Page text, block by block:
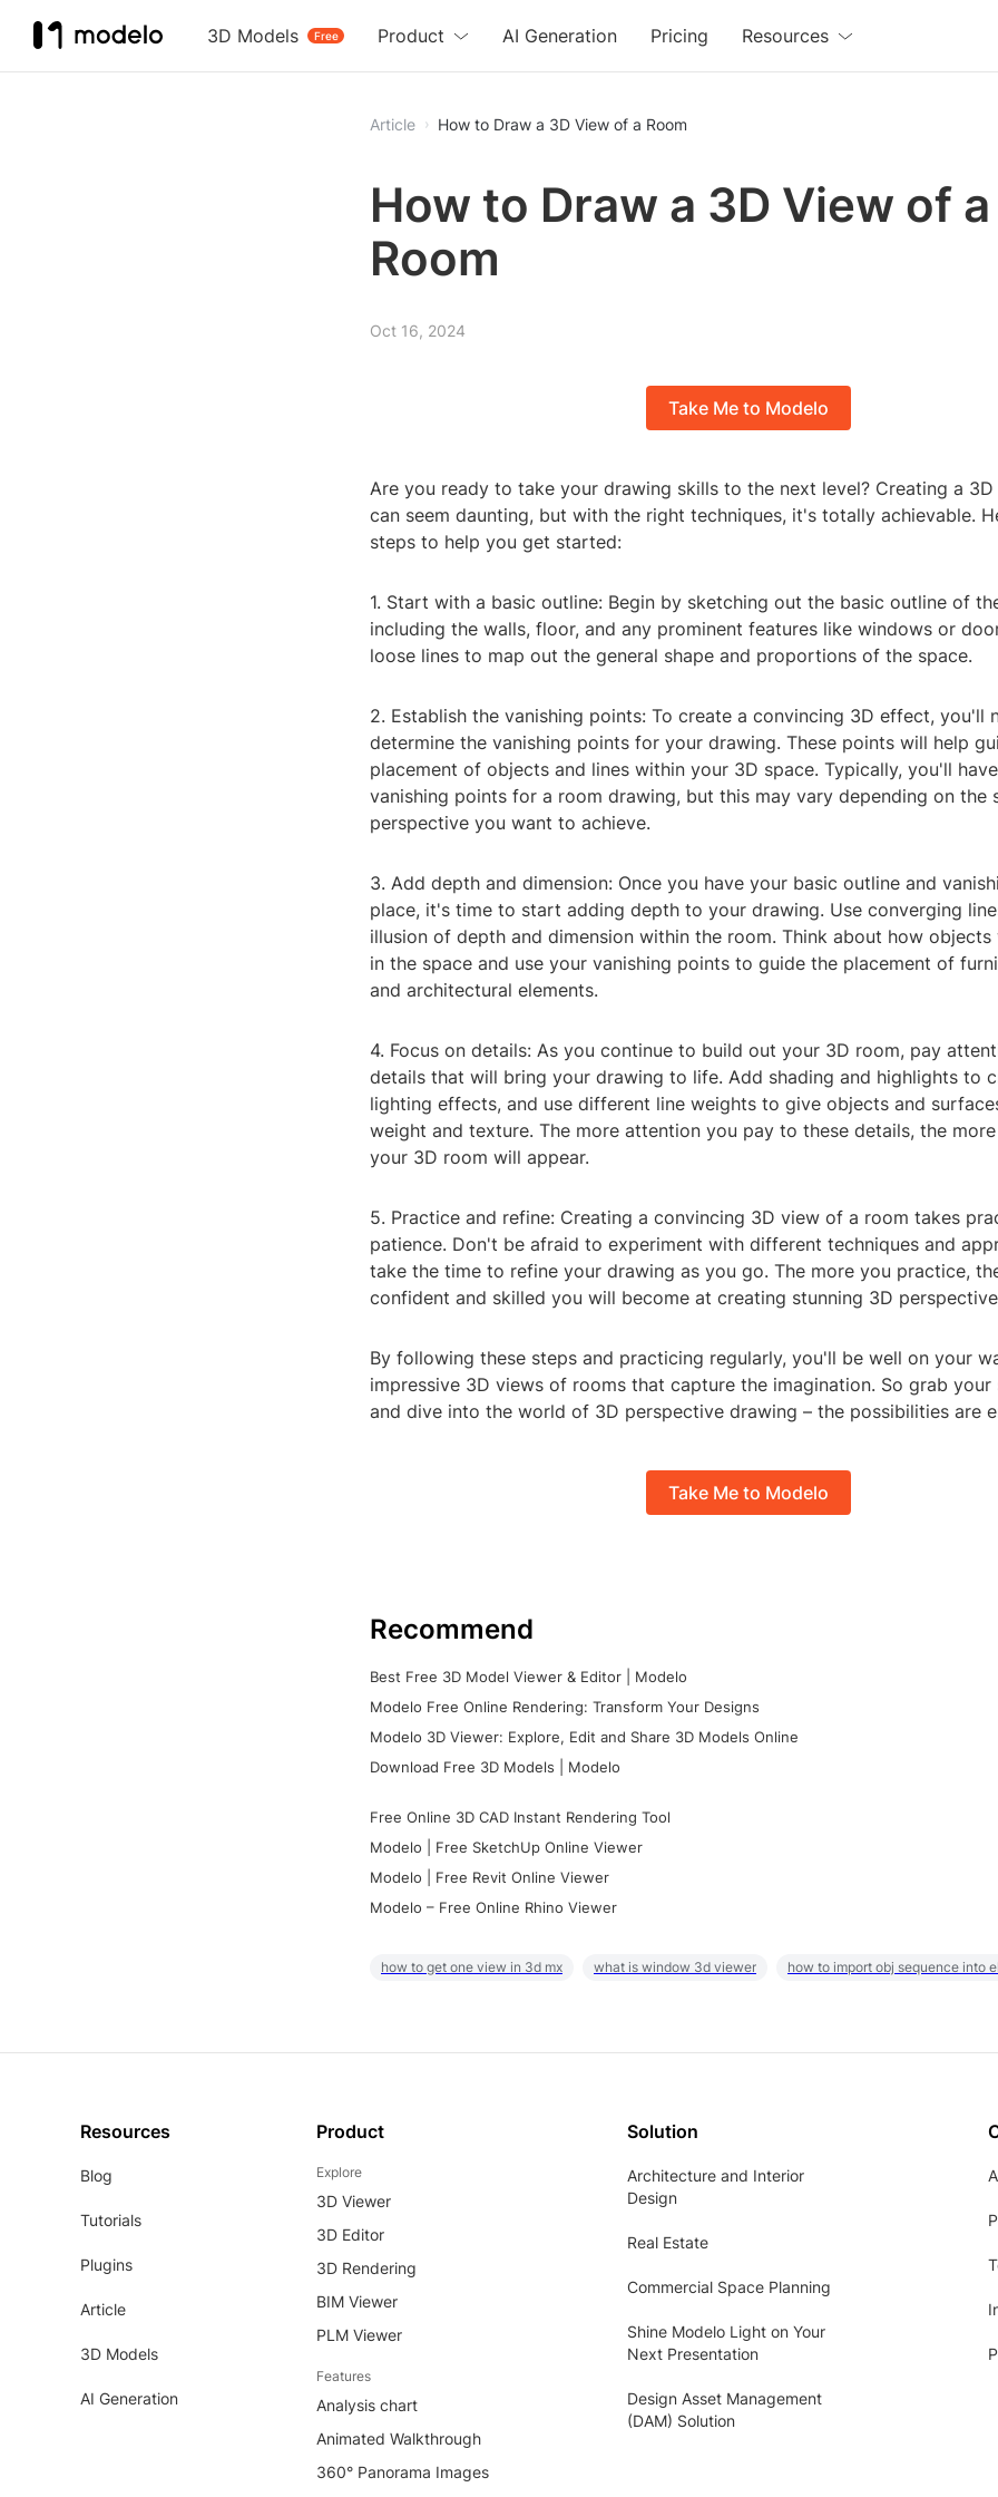
3D Models Free
Product AI Generation Pricing Resources
Article How to Draw a 3D View of a Room
How to Draw a 3D View of a
Room
Oct 16, 2024
Take Me to Modelo
Are you ready to take your drawing skills to the next level? Creating a
can seem daunting, but with the right techniques, it's totally achievable.
steps to help you get started:
1. Start with a basic outline: Begin by sketching out the basic outline of
including the walls, floor, and any prominent features like windows or
loose lines to map out the general shape and proportions of the space.
2. Establish the vanishing points: To create a convincing 3D effect, you'll
determine the vanishing points for your drawing. These points will help
placement of objects and lines within your 3D space. Typically, you'll
vanishing points for a room drawing, but this may vary depending on the
perspective you want to achieve.
3. Add depth and dimension: Once you have your basic outline and
place, it's time to start adding depth to your drawing. Use converging
illusion of depth and dimension within the room. Think about how objects
in the space and use your vanishing points to guide the placement of
and architectural elements.
4. Focus on details: As you continue to build out your 3D room, pay
details that will bring your drawing to life. Add shading and highlights to
lighting effects, and use different line weights to give objects and
weight and texture. The more attention you pay to these details, the
your 3D room will appear.
5. Practice and refine: Creating a convincing 3D view of a room takes
patience. Don't be afraid to experiment with different techniques and
take the time to refine your drawing as you go. The more you practice,
confident and skilled you will become at creating stunning 3D
By following these steps and practicing regularly, you'll be well on your
impressive 3D views of rooms that capture the imagination. So grab
and dive into the world of 3D perspective drawing – the possibilities are
Take Me to Modelo
Recommend
Best Free 3D Model Viewer & Editor | Modelo
Modelo Free Online Rendering: Transform Your Designs
Modelo 3D Viewer: Explore, Edit and Share 3D Models Online
Download Free 3D Models | Modelo
Free Online 3D CAD Instant Rendering Tool
Modelo | Free SketchUp Online Viewer
Modelo | Free Revit Online Viewer
Modelo – Free Online Rhino Viewer
how to get one view in 3d mx what is window 3d viewer how to import obj sequence into
Resources
Blog
Tutorials
Plugins
Article
3D Models
AI Generation
Product
Explore
3D Viewer
3D Editor
3D Rendering
BIM Viewer
PLM Viewer
Features
Analysis chart
Animated Walkthrough
360° Panorama Images
Solution
Architecture and Interior
Design
Real Estate
Commercial Space Planning
Shine Modelo Light on Your
Next Presentation
Design Asset Management
(DAM) Solution